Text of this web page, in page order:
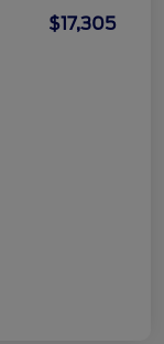
$17,305